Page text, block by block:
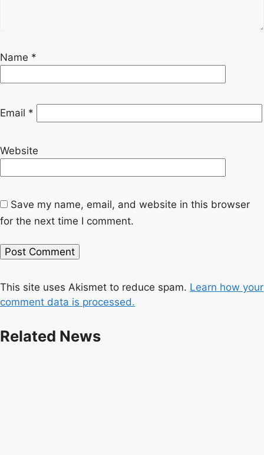
Name *
Email *
Website
Save my name, email, and website in this browser
for the next time I comment.
This site uses Akismet to reduce spam. Learn how your
comment data is processed.
Related News